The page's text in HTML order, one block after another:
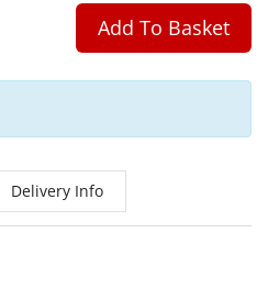
Add To Basket
Delivery Info